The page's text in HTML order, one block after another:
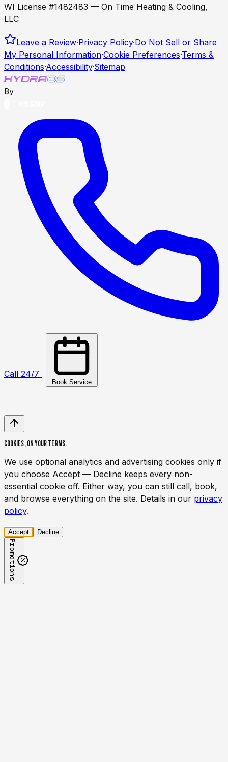
WI License #1482483 — On Time Heating & Cooling,
LLC
Leave a Review·Privacy Policy·Do Not Sell or Share
My Personal Information·Cookie Preferences·Terms &
Conditions·Accessibility·Sitemap
By
Call 24/7
Book Service
COOKIES,ON YOUR TERMS.
We use optional analytics and advertising cookies only if
you choose Accept — Decline keeps every non-
essential cookie off. Either way, you can still call, book,
and browse everything on the site. Details in our privacy
policy.
Accept Decline
Promotions